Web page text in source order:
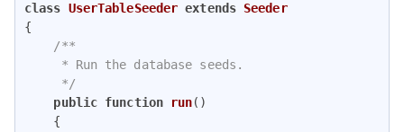
class UserTableSeeder extends Seeder
{
/**
     * Run the database seeds.
     */
public function run( )
{